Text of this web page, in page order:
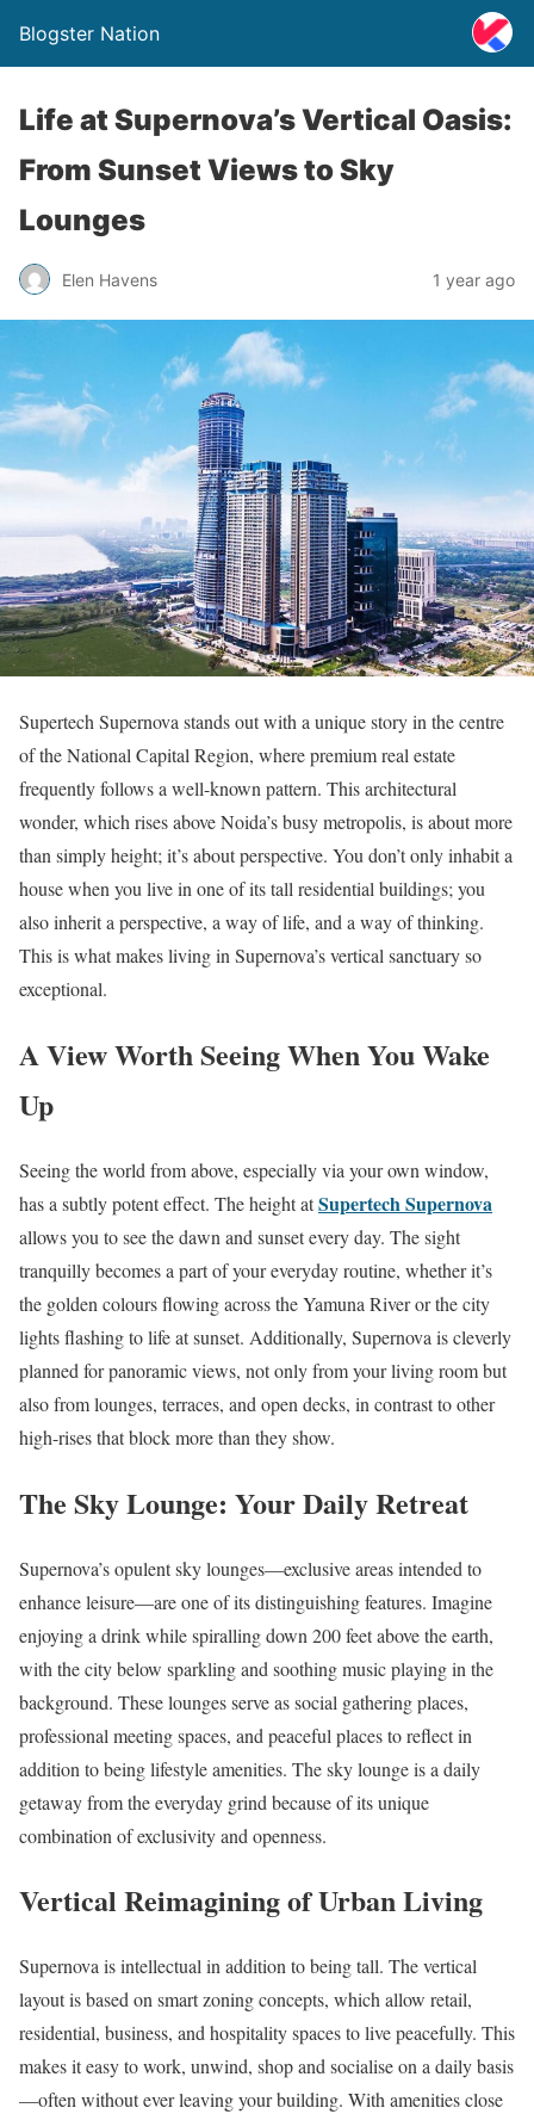
Blogster Nation
Life at Supernova’s Vertical Oasis:
From Sunset Views to Sky
Lounges
Elen Havens 1 year ago
Supertech Supernova stands out with a unique story in the centre
of the National Capital Region, where premium real estate
frequently follows a well-known pattern. This architectural
wonder, which rises above Noida’s busy metropolis, is about more
than simply height; it’s about perspective. You don’t only inhabit a
house when you live in one of its tall residential buildings; you
also inherit a perspective, a way of life, and a way of thinking.
This is what makes living in Supernova’s vertical sanctuary so
exceptional.
A View Worth Seeing When You Wake
Up
Seeing the world from above, especially via your own window,
has a subtly potent effect. The height atSupertech Supernova
allows you to see the dawn and sunset every day. The sight
tranquilly becomes a part of your everyday routine, whether it’s
the golden colours flowing across the Yamuna River or the city
lights flashing to life at sunset. Additionally, Supernova is cleverly
planned for panoramic views, not only from your living room but
also from lounges, terraces, and open decks, in contrast to other
high-rises that block more than they show.
The Sky Lounge: Your Daily Retreat
Supernova’s opulent sky lounges—exclusive areas intended to
enhance leisure—are one of its distinguishing features. Imagine
enjoying a drink while spiralling down 200 feet above the earth,
with the city below sparkling and soothing music playing in the
background. These lounges serve as social gathering places,
professional meeting spaces, and peaceful places to reflect in
addition to being lifestyle amenities. The sky lounge is a daily
getaway from the everyday grind because of its unique
combination of exclusivity and openness.
Vertical Reimagining of Urban Living
Supernova is intellectual in addition to being tall. The vertical
layout is based on smart zoning concepts, which allow retail,
residential, business, and hospitality spaces to live peacefully. This
makes it easy to work, unwind, shop and socialise on a daily basis
—often without ever leaving your building. With amenities close